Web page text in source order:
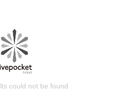
could not be found